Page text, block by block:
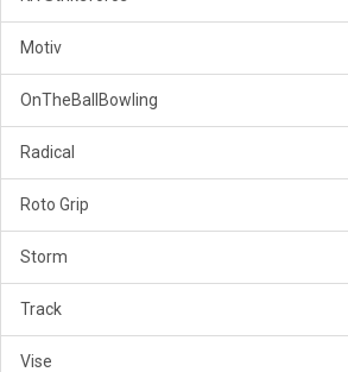
Motiv
OnTheBallBowling
Radical
Roto Grip
Storm
Track
Vise